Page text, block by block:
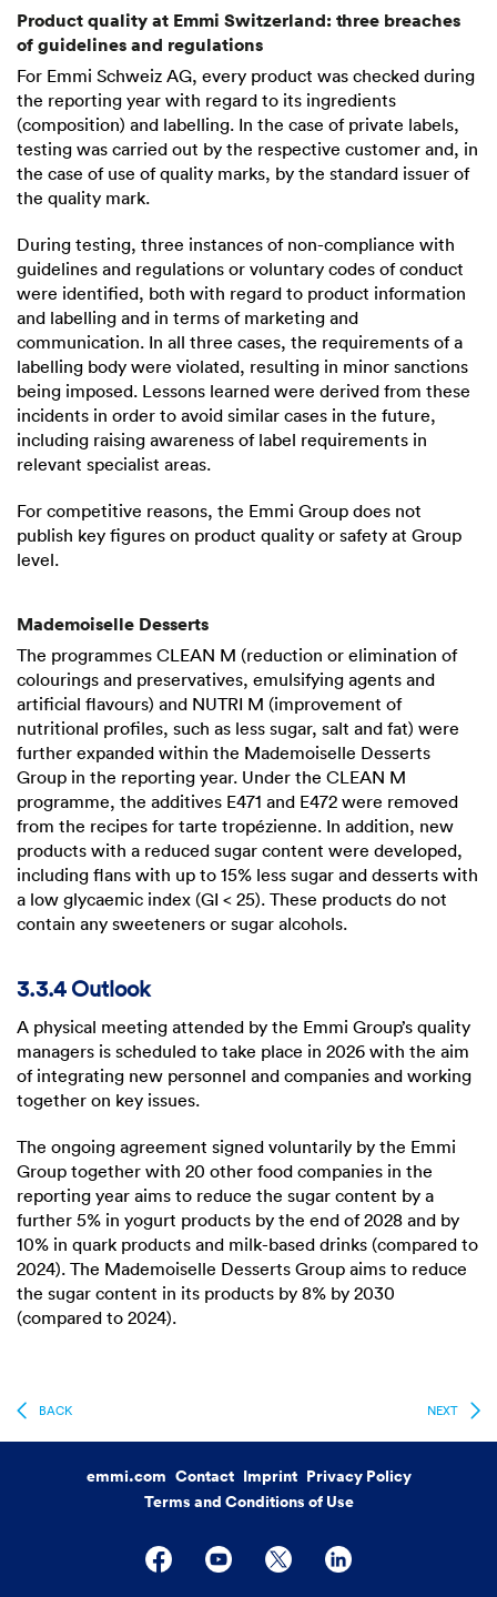
Product quality at Emmi Switzerland: three breaches
of guidelines and regulations
For Emmi Schweiz AG, every product was checked during
the reporting year with regard to its ingredients
(composition) and labelling. In the case of private labels,
testing was carried out by the respective customer and, in
the case of use of quality marks, by the standard issuer of
the quality mark.
During testing, three instances of non-compliance with
guidelines and regulations or voluntary codes of conduct
were identified, both with regard to product information
and labelling and in terms of marketing and
communication. In all three cases, the requirements of a
labelling body were violated, resulting in minor sanctions
being imposed. Lessons learned were derived from these
incidents in order to avoid similar cases in the future,
including raising awareness of label requirements in
relevant specialist areas.
For competitive reasons, the Emmi Group does not
publish key figures on product quality or safety at Group
level.
Mademoiselle Desserts
The programmes CLEAN M (reduction or elimination of
colourings and preservatives, emulsifying agents and
artificial flavours) and NUTRI M (improvement of
nutritional profiles, such as less sugar, salt and fat) were
further expanded within the Mademoiselle Desserts
Group in the reporting year. Under the CLEAN M
programme, the additives E471 and E472 were removed
from the recipes for tarte tropézienne. In addition, new
products with a reduced sugar content were developed,
including flans with up to 15% less sugar and desserts with
a low glycaemic index (GI < 25). These products do not
contain any sweeteners or sugar alcohols.
3.3.4 Outlook
A physical meeting attended by the Emmi Group’s quality
managers is scheduled to take place in 2026 with the aim
of integrating new personnel and companies and working
together on key issues.
The ongoing agreement signed voluntarily by the Emmi
Group together with 20 other food companies in the
reporting year aims to reduce the sugar content by a
further 5% in yogurt products by the end of 2028 and by
10% in quark products and milk-based drinks (compared to
2024). The Mademoiselle Desserts Group aims to reduce
the sugar content in its products by 8% by 2030
(compared to 2024).
BACK NEXT
emmi.com Contact Imprint Privacy Policy
Terms and Conditions of Use